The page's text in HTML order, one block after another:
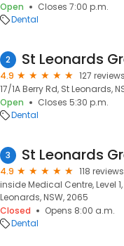
Open
Closes 7:00 p.m.
Dental
2
4.9
127 reviews
17/1A Berry Rd, St Leonards,
Open
Closes 5:30 p.m.
Dental
3
4.9
118 reviews
inside Medical Centre, Level
Leonards, NSW, 2065
Closed
Opens 8:00 a.m.
Dental